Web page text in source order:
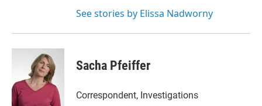
See stories by Elissa Nadworny
Sacha Pfeiffer
Correspondent, Investigations